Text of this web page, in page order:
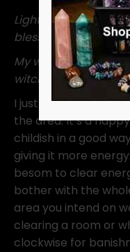
Light, love and
blessed be.
My witching space
witching life for me.”
I just repeat this
the area. It’s a
childish in a good
giving it more
besom to clear
bother with the
area you intend on
clearing a room or
clockwise for